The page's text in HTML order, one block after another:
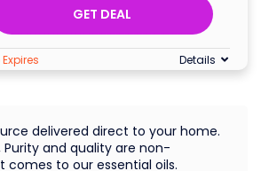
GET DEAL
Details
delivered direct to your home.
Purity and quality are non-
comes to our essential oils.